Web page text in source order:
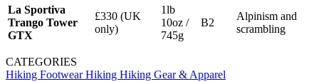
La Sportiva
Trango Tower
GTX
£330 (UK
only)
1lb
10oz /
745g
B2
Alpinism and
scrambling
CATEGORIES
Hiking FootwearHiking Hiking Gear & Apparel